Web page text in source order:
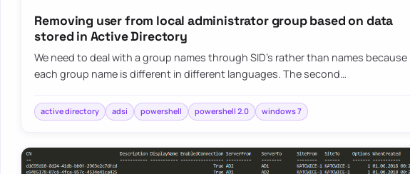
Removing user from local administrator group based on data
stored in Active Directory
We need to deal with a group names through SID’s rather than names because
each group name is different in different languages. The second…
active directory adsi powershell powershell 2.0 windows 7